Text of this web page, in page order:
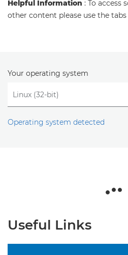
Helpful Information : To access
other content please use the tabs
Your operating system
Operating system detected
Useful Links